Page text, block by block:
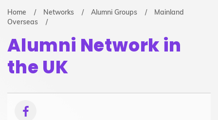
LIFE@HKUST LIBRARY
MAP & DIRECTIONS
FACULTY PROFILES ABOUT HKUST
Breadcrumb
Home Networks Alumni Groups
Mainland
Overseas
Alumni Network in
the UK